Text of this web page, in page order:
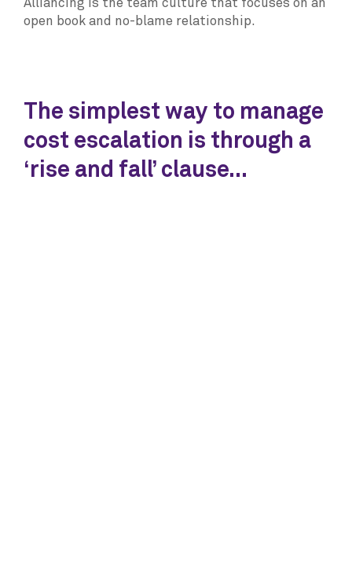
Alliancing is the team culture that focuses on an
open book and no-blame relationship.
The simplest way to manage
cost escalation is through a
‘rise and fall’ clause...